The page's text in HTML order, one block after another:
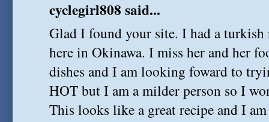
cyclegirl808 said...
Glad I found your site. I had a
here in Okinawa. I miss her and her
dishes and I am looking foward to
HOT but I am a milder person so I
This looks like a great recipe and I